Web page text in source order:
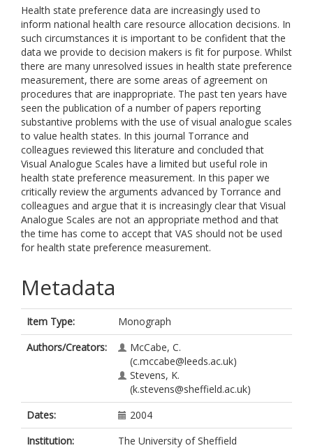
Health state preference data are increasingly used to
inform national health care resource allocation decisions. In
such circumstances it is important to be confident that the
data we provide to decision makers is fit for purpose. Whilst
there are many unresolved issues in health state preference
measurement, there are some areas of agreement on
procedures that are inappropriate. The past ten years have
seen the publication of a number of papers reporting
substantive problems with the use of visual analogue scales
to value health states. In this journal Torrance and
colleagues reviewed this literature and concluded that
Visual Analogue Scales have a limited but useful role in
health state preference measurement. In this paper we
critically review the arguments advanced by Torrance and
colleagues and argue that it is increasingly clear that Visual
Analogue Scales are not an appropriate method and that
the time has come to accept that VAS should not be used
for health state preference measurement.
Metadata
Item Type:
Monograph
Authors/Creators:
McCabe, C.
(c.mccabe@leeds.ac.uk)
Stevens, K.
(k.stevens@sheffield.ac.uk)
Dates:
2004
Institution:
The University of Sheffield